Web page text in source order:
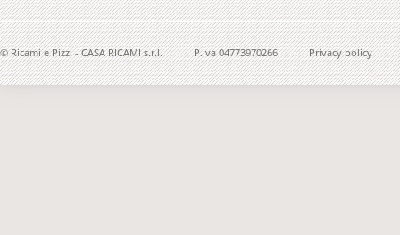
© Ricami e Pizzi - CASA RICAMI s.r.l. P.Iva 04773970266 Privacy policy